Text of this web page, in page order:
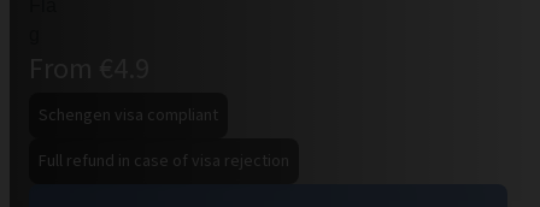
Schengen visa compliant
Full refund in case of visa rejection